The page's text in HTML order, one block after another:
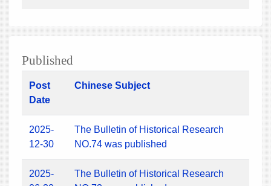
Published
Post
Date
Chinese Subject
2025-
12-30
The Bulletin of Historical Research
NO.74 was published
2025-
The Bulletin of Historical Research